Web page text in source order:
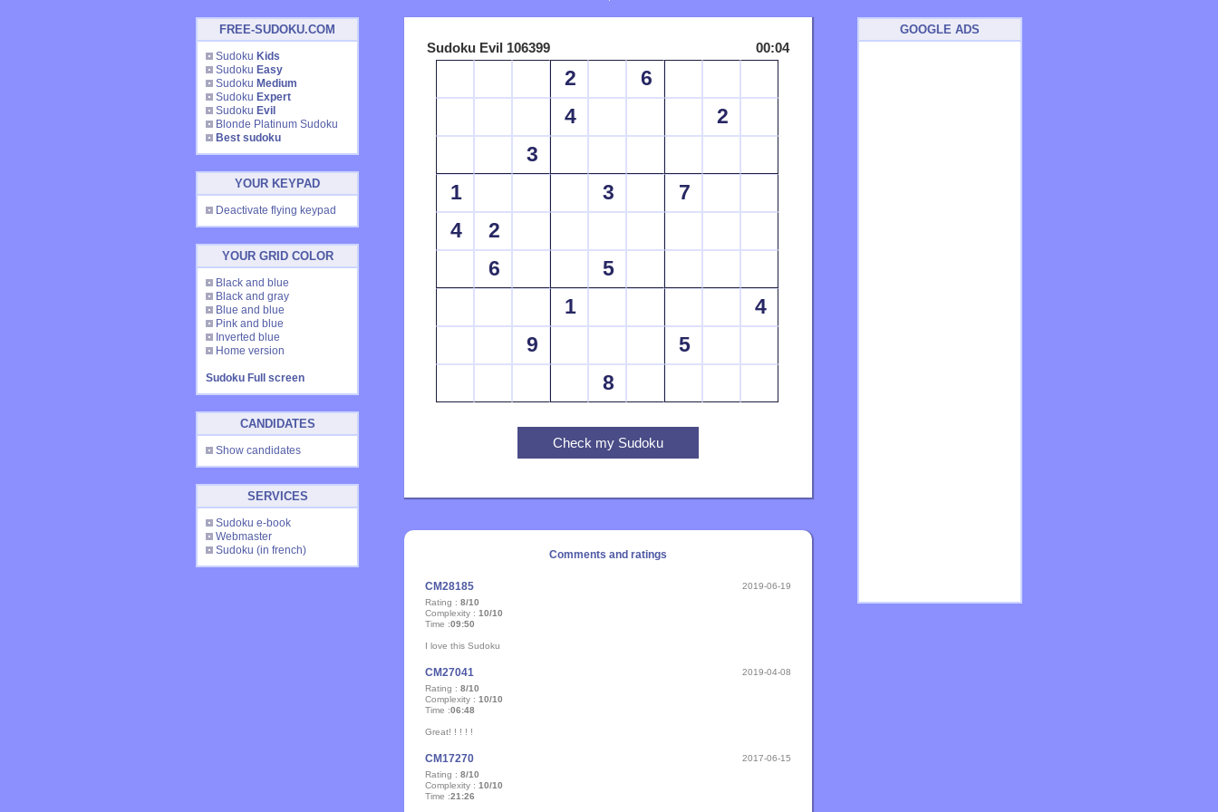
FREE-SUDOKU.COM
Sudoku Kids
Sudoku Easy
Sudoku Medium
Sudoku Expert
Sudoku Evil
Blonde Platinum Sudoku
Best sudoku
YOUR KEYPAD
Deactivate flying keypad
YOUR GRID COLOR
Black and blue
Black and gray
Blue and blue
Pink and blue
Inverted blue
Home version
Sudoku Full screen
CANDIDATES
Show candidates
SERVICES
Sudoku e-book
Webmaster
Sudoku (in french)
Sudoku Evil 106399 00:04
2
6
4
2
3
1
3
7
4
2
6
5
1
4
9
5
8
Comments and ratings
CM28185
2019-06-19
Rating : 8/10
Complexity : 10/10
Time :09:50
I love this Sudoku
CM27041
2019-04-08
Rating : 8/10
Complexity : 10/10
Time :06:48
Great! ! ! ! !
CM17270
2017-06-15
Rating : 8/10
Complexity : 10/10
Time :21:26
GOOGLE ADS